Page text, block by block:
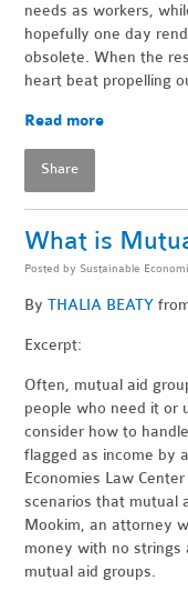
needs as workers,
hopefully one day
obsolete. When the
heart beat propelling
Read more
Share
What is
Posted by Sustainable
ByTHALIA BEATY
Excerpt:
Often, mutual aid
people who need it or
consider how to
flagged as income by
Economies Law
scenarios that mutual
Mookim, an attorney
money with no
mutual aid groups.